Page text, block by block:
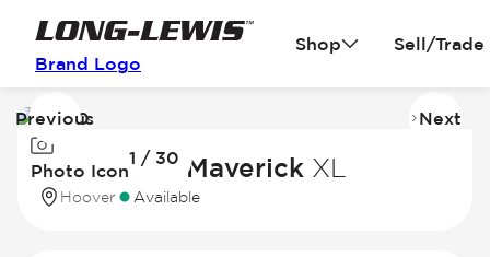
Brand Logo
Shop Sell/Trade
Image
of
Photo Icon
1 / 30
Previous Next
2026 Ford Maverick XL
Hoover Available